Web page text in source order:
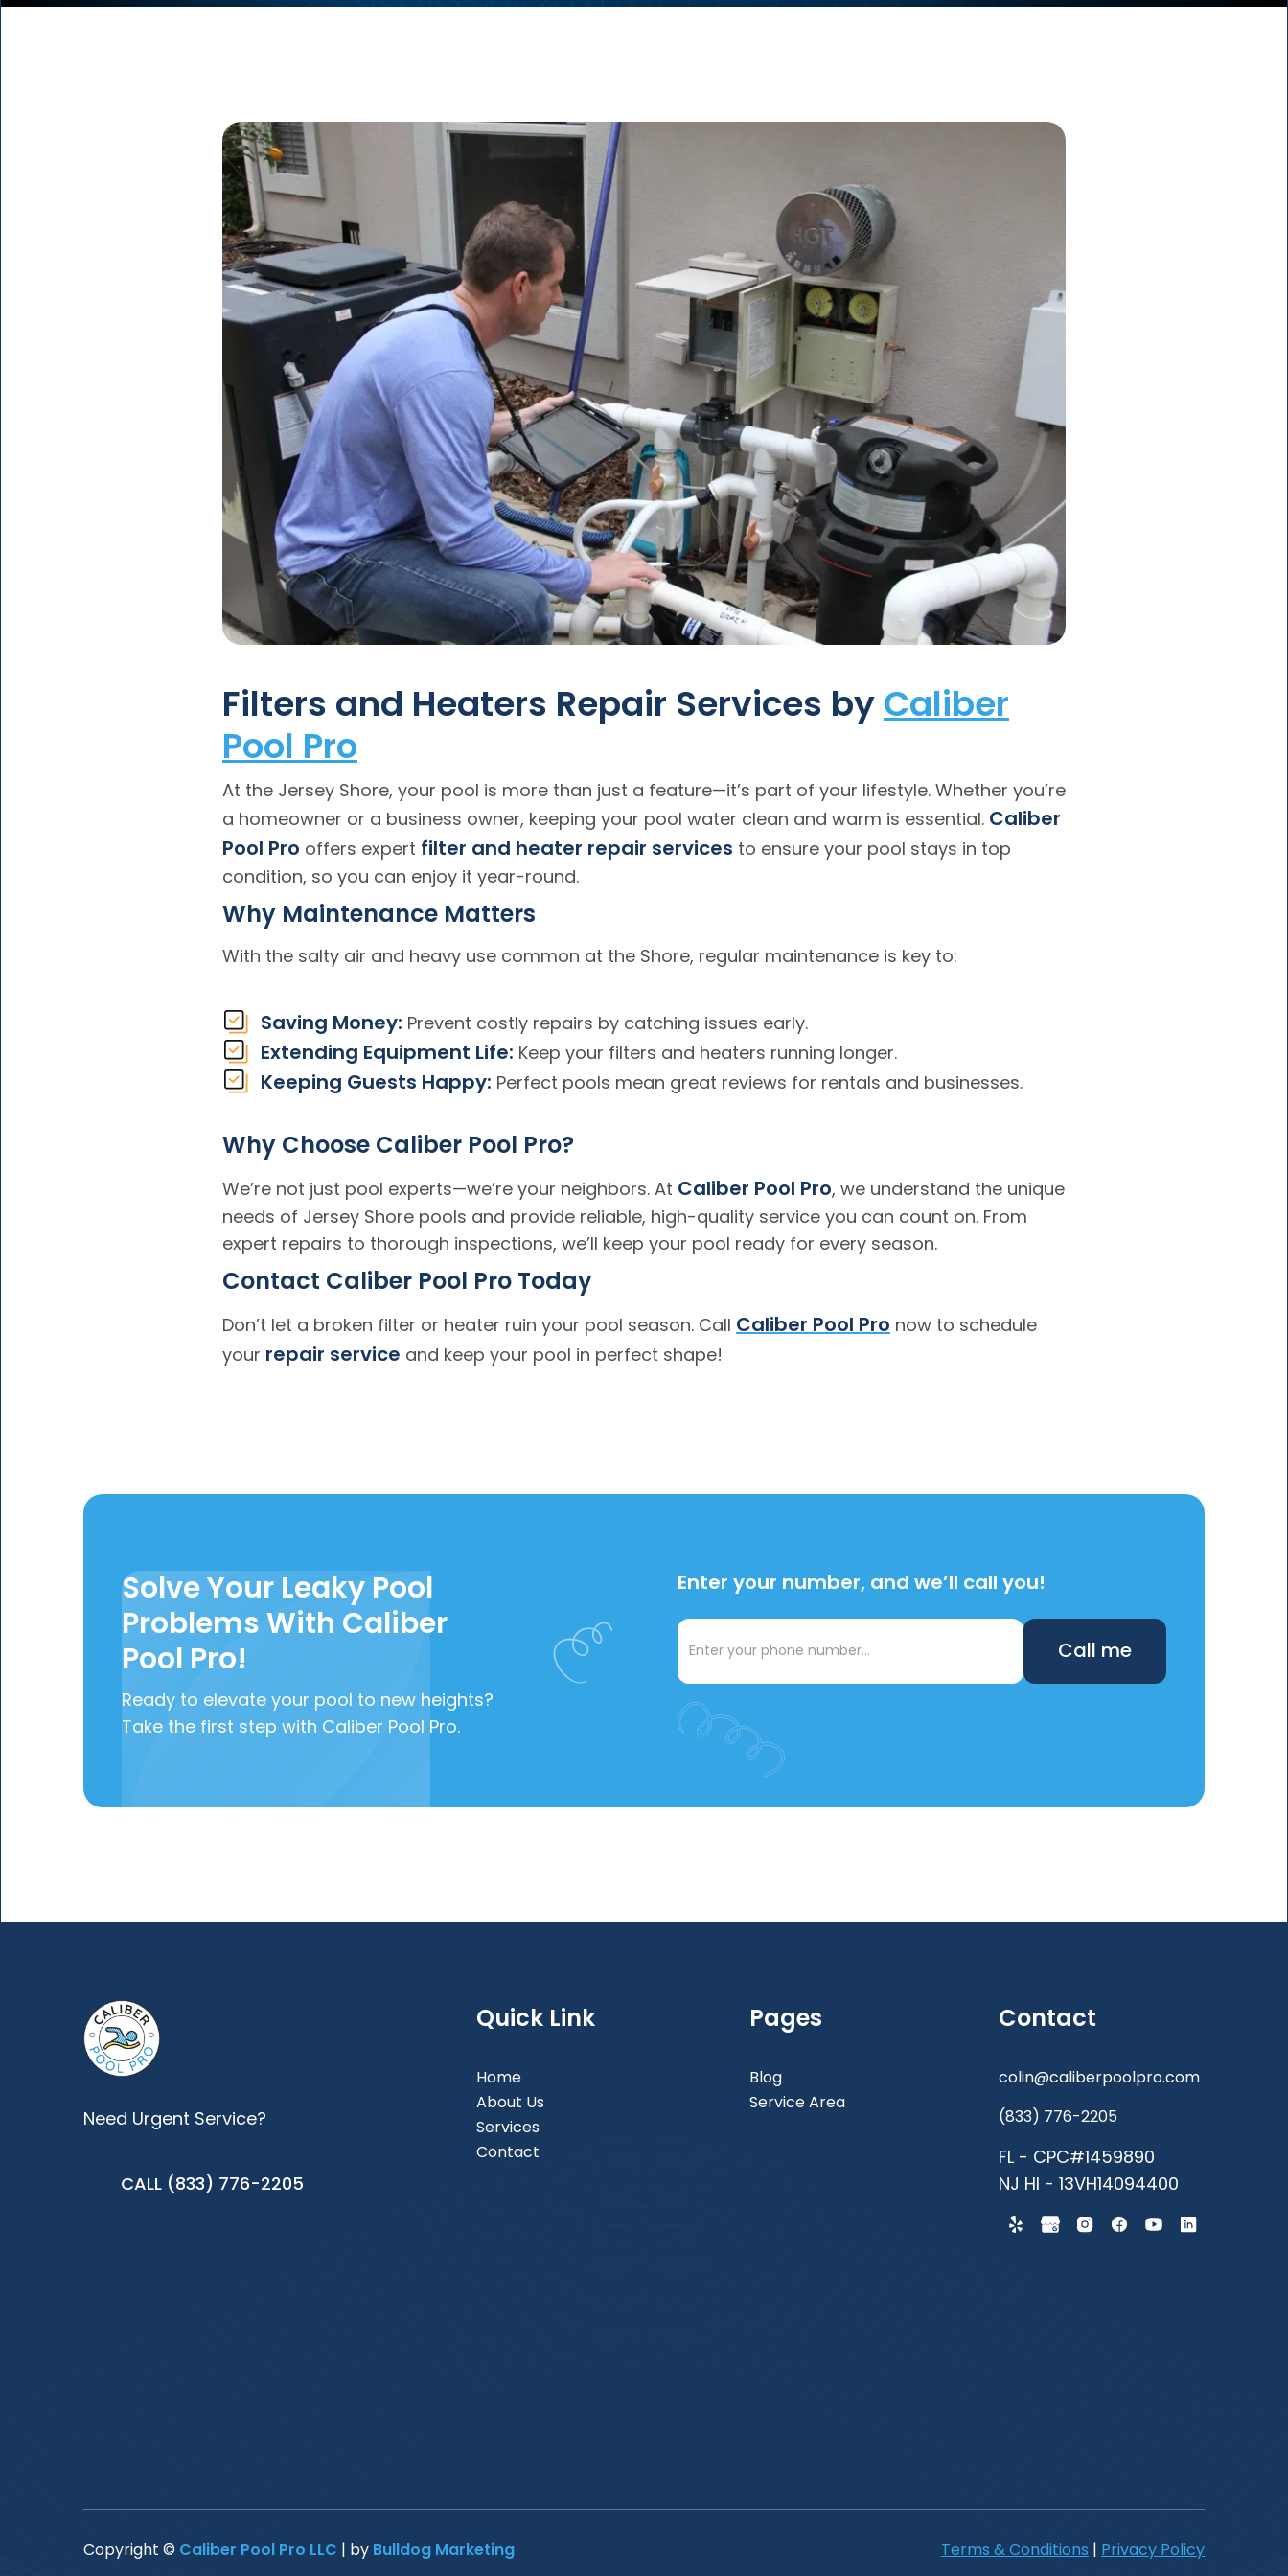
Filters and Heaters Repair Services byCaliber
Pool Pro
At the Jersey Shore, your pool is more than just a feature—it’s part of your lifestyle. Whether you’re
a homeowner or a business owner, keeping your pool water clean and warm is essential. Caliber
Pool Pro offers expert filter and heater repair services to ensure your pool stays in top
condition, so you can enjoy it year-round.
Why Maintenance Matters
With the salty air and heavy use common at the Shore, regular maintenance is key to:
Saving Money: Prevent costly repairs by catching issues early.
Extending Equipment Life: Keep your filters and heaters running longer.
Keeping Guests Happy: Perfect pools mean great reviews for rentals and businesses.
Why Choose Caliber Pool Pro?
We’re not just pool experts—we’re your neighbors. At Caliber Pool Pro, we understand the unique
needs of Jersey Shore pools and provide reliable, high-quality service you can count on. From
expert repairs to thorough inspections, we’ll keep your pool ready for every season.
Contact Caliber Pool Pro Today
Don’t let a broken filter or heater ruin your pool season. Call Caliber Pool Pro now to schedule
your repair service and keep your pool in perfect shape!
Solve Your Leaky Pool
Problems With Caliber
Pool Pro!
Ready to elevate your pool to new heights?
Take the first step with Caliber Pool Pro.
Enter your number, and we’ll call you!
Need Urgent Service?
CALL (833) 776-2205
Quick Link
Home
About Us
Services
Contact
Pages
Blog
Service Area
Contact
colin@caliberpoolpro.com
(833) 776-2205
FL - CPC#1459890
NJ HI - 13VH14094400
Copyright © Caliber Pool Pro LLC | by Bulldog Marketing Terms & Conditions | Privacy Policy